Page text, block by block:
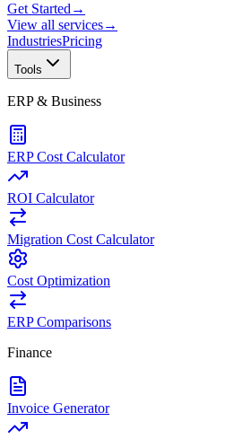
Get Started →
View all services→
IndustriesPricing
Tools
ERP & Business
ERP Cost Calculator
ROI Calculator
Migration Cost Calculator
Cost Optimization
ERP Comparisons
Finance
Invoice Generator